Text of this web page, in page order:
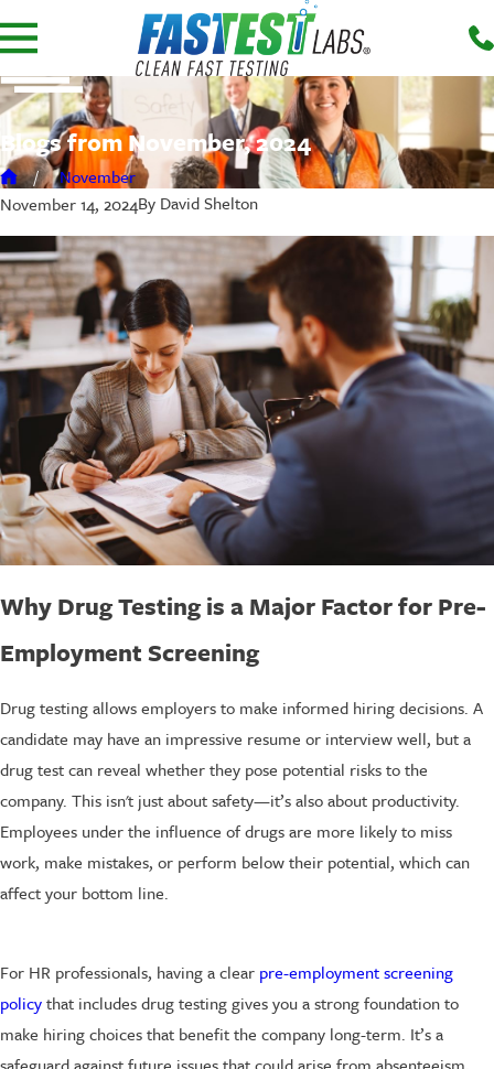
Blogs from November, 2024
November
November 14, 2024By David Shelton
Why Drug Testing is a Major Factor for Pre-
Employment Screening
Drug testing allows employers to make informed hiring decisions. A
candidate may have an impressive resume or interview well, but a
drug test can reveal whether they pose potential risks to the
company. This isn't just about safety—it’s also about productivity.
Employees under the influence of drugs are more likely to miss
work, make mistakes, or perform below their potential, which can
affect your bottom line.
For HR professionals, having a clear pre-employment screening
policythat includes drug testing gives you a strong foundation to
make hiring choices that benefit the company long-term. It’s a